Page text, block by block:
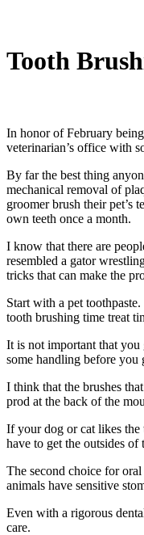
Tooth
In honor of February
veterinarian’s office with
By far the best thing
mechanical removal of
groomer brush their pet’s
own teeth once a month.
I know that there are
resembled a gator
tricks that can make the
Start with a pet
tooth brushing time treat
It is not important that you
some handling before you
I think that the brushes
prod at the back of the
If your dog or cat likes the
have to get the outsides of
The second choice for
animals have sensitive
Even with a rigorous
care.